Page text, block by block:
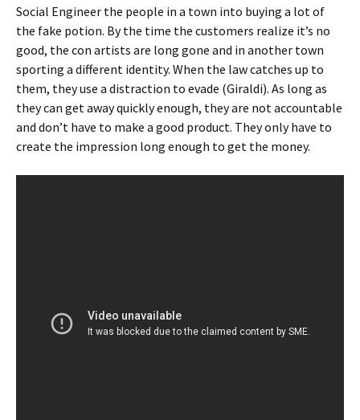
Social Engineer the people in a town into buying a lot of
the fake potion. By the time the customers realize it’s no
good, the con artists are long gone and in another town
sporting a different identity. When the law catches up to
them, they use a distraction to evade (Giraldi). As long as
they can get away quickly enough, they are not accountable
and don’t have to make a good product. They only have to
create the impression long enough to get the money.